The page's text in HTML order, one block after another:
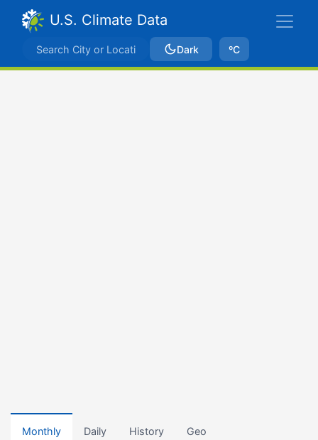
U.S. Climate Data
Dark ºC
Monthly Daily History Geo